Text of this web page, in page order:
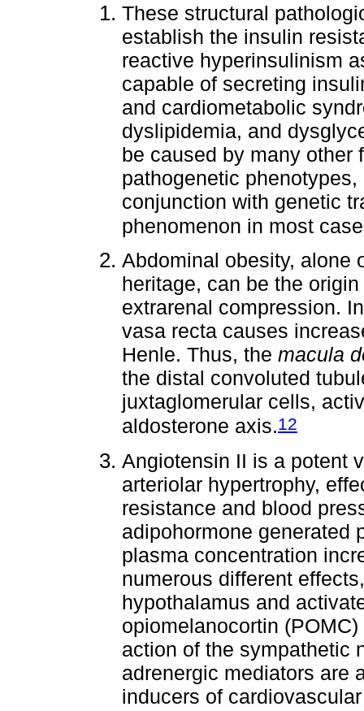
These structural
establish the insulin
reactive hyperinsulinism
capable of secreting
and cardiometabolic
dyslipidemia, and
be caused by many other
pathogenetic
conjunction with genetic
phenomenon in most
Abdominal obesity, alone
heritage, can be the
extrarenal compression.
vasa recta causes
Henle. Thus, the macula
the distal convoluted
juxtaglomerular cells,
aldosterone axis.12
Angiotensin II is a potent
arteriolar hypertrophy,
resistance and blood
adipohormone generated
plasma concentration
numerous different
hypothalamus and
opiomelanocortin
action of the sympathetic
adrenergic mediators are
inducers of